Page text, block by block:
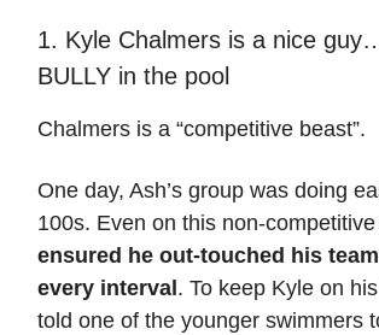
1. Kyle Chalmers is a nice
BULLY in the pool
Chalmers is a “competitive beast”.
One day, Ash’s group was doing
100s. Even on this non-
ensured he out-touched his
every interval. To keep Kyle on
told one of the younger swimmers